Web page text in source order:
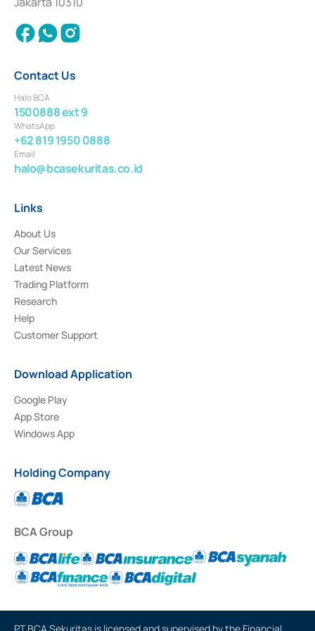
2018.
Contact Us
Halo BCA
1500888 ext 9
WhatsApp
+62 819 1950 0888
Email
halo@bcasekuritas.co.id
Links
About Us
Our Services
Latest News
Trading Platform
Research
Help
Customer Support
Download Application
Google Play
App Store
Windows App
Holding Company
BCA Group